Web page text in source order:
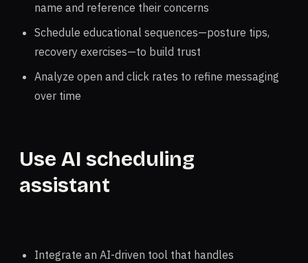
name and reference their concerns
Schedule educational sequences—posture tips,
recovery exercises—to build trust
Analyze open and click rates to refine messaging
over time
Use AI scheduling
assistant
Integrate an AI-driven tool that handles